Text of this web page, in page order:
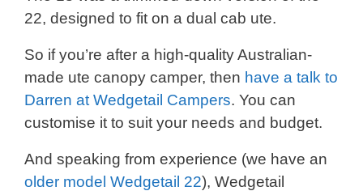
22, designed to fit on a dual cab ute.
So if you’re after a high-quality Australian-
made ute canopy camper, then have a talk to
Darren at Wedgetail Campers. You can
customise it to suit your needs and budget.
And speaking from experience (we have an
older model Wedgetail 22), Wedgetail